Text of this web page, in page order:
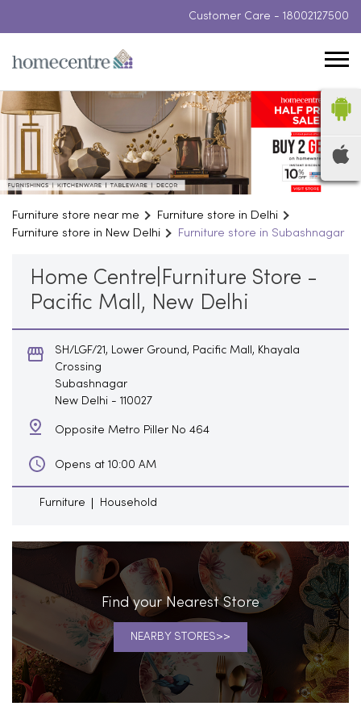
Customer Care - 18002127500
Furniture store near me
Furniture store in Delhi
Furniture store in New Delhi
Furniture store in Subashnagar
Home Centre|Furniture Store -
Pacific Mall, New Delhi
SH/LGF/21, Lower Ground, Pacific Mall, Khayala
Crossing
Subashnagar
New Delhi - 110027
Opposite Metro Piller No 464
Opens at 10:00 AM
Furniture Household
Find your Nearest Store
NEARBY STORES